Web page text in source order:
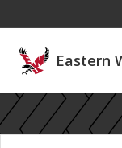
Eastern